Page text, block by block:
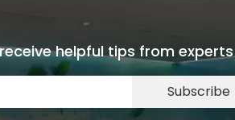
helpful tips from experts
Subscribe